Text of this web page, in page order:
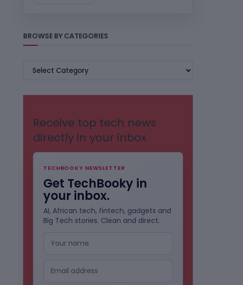
BROWSE BY CATEGORIES
BROWSE
Receive top tech news
directly in your inbox
TECHBOOKY NEWSLETTER
Get TechBooky in
your inbox.
AI, African tech, fintech, gadgets and
Big Tech stories. Clean and direct.